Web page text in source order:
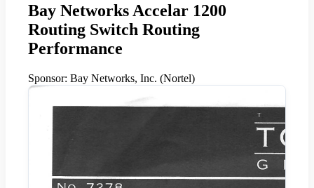
Bay Networks Accelar 1200
Routing Switch Routing
Performance
Sponsor: Bay Networks, Inc. (Nortel)